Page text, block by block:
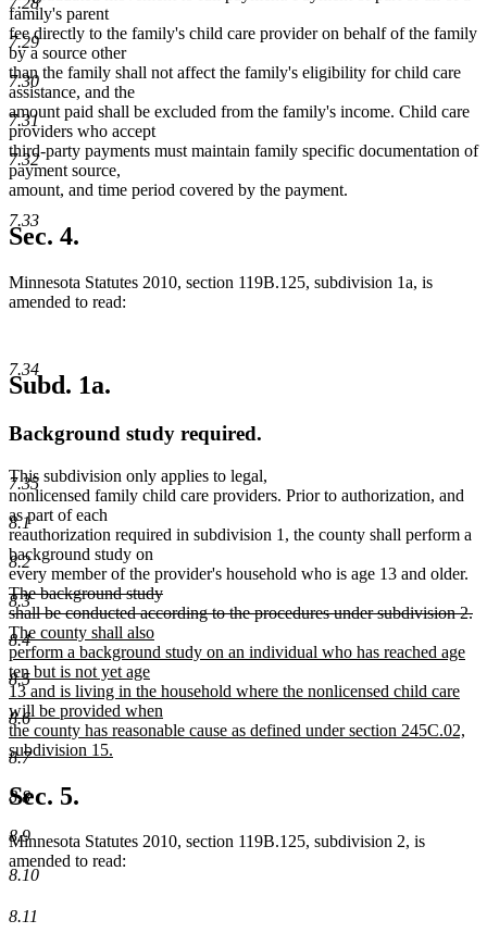
7.29
7.30
7.31
7.32
7.33
7.34
7.35
8.1
8.2
8.3
8.4
8.5
8.6
8.7
8.8
8.9
8.10
8.11
family's parent
fee directly to the family's child care provider on behalf of the family
by a source other
than the family shall not affect the family's eligibility for child care
assistance, and the
amount paid shall be excluded from the family's income. Child care
providers who accept
third-party payments must maintain family specific documentation of
payment source,
amount, and time period covered by the payment.
Sec. 4.
Minnesota Statutes 2010, section 119B.125, subdivision 1a, is
amended to read:
Subd. 1a.
Background study required.
This subdivision only applies to legal,
nonlicensed family child care providers. Prior to authorization, and
as part of each
reauthorization required in subdivision 1, the county shall perform a
background study on
every member of the provider's household who is age 13 and older.
The background study
shall be conducted according to the procedures under subdivision 2.
The county shall also
perform a background study on an individual who has reached age
ten but is not yet age
13 and is living in the household where the nonlicensed child care
will be provided when
the county has reasonable cause as defined under section 245C.02,
subdivision 15.
new
text
end
Sec. 5.
Minnesota Statutes 2010, section 119B.125, subdivision 2, is
amended to read: